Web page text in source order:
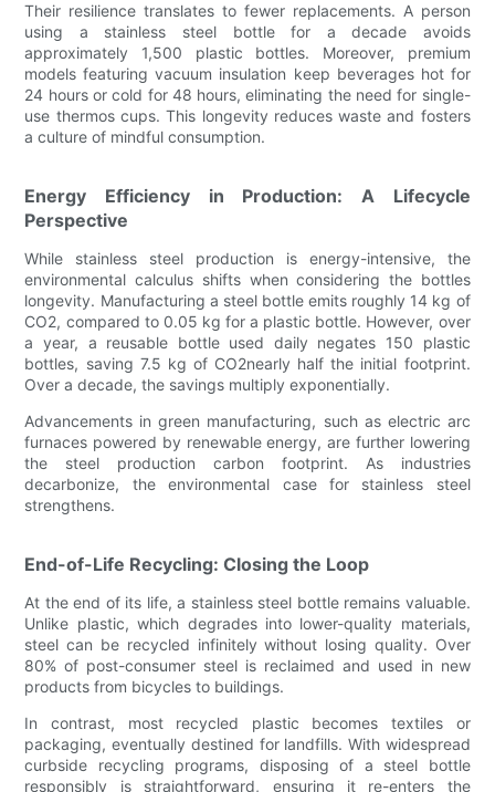
Their resilience translates to fewer replacements. A person
using a stainless steel bottle for a decade avoids
approximately 1,500 plastic bottles. Moreover, premium
models featuring vacuum insulation keep beverages hot for
24 hours or cold for 48 hours, eliminating the need for single-
use thermos cups. This longevity reduces waste and fosters
a culture of mindful consumption.
Energy Efficiency in Production: A Lifecycle
Perspective
While stainless steel production is energy-intensive, the
environmental calculus shifts when considering the bottles
longevity. Manufacturing a steel bottle emits roughly 14 kg of
CO2, compared to 0.05 kg for a plastic bottle. However, over
a year, a reusable bottle used daily negates 150 plastic
bottles, saving 7.5 kg of CO2nearly half the initial footprint.
Over a decade, the savings multiply exponentially.
Advancements in green manufacturing, such as electric arc
furnaces powered by renewable energy, are further lowering
the steel production carbon footprint. As industries
decarbonize, the environmental case for stainless steel
strengthens.
End-of-Life Recycling: Closing the Loop
At the end of its life, a stainless steel bottle remains valuable.
Unlike plastic, which degrades into lower-quality materials,
steel can be recycled infinitely without losing quality. Over
80% of post-consumer steel is reclaimed and used in new
products from bicycles to buildings.
In contrast, most recycled plastic becomes textiles or
packaging, eventually destined for landfills. With widespread
curbside recycling programs, disposing of a steel bottle
responsibly is straightforward, ensuring it re-enters the